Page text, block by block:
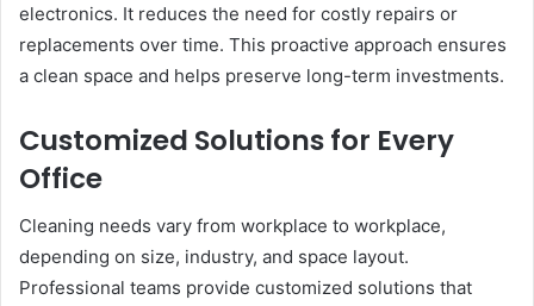
electronics. It reduces the need for costly repairs or
replacements over time. This proactive approach ensures
a clean space and helps preserve long-term investments.
Customized Solutions for Every
Office
Cleaning needs vary from workplace to workplace,
depending on size, industry, and space layout.
Professional teams provide customized solutions that